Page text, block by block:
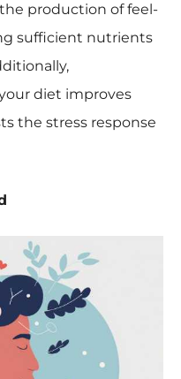
production of feel-
sufficient nutrients
diet improves
the stress response